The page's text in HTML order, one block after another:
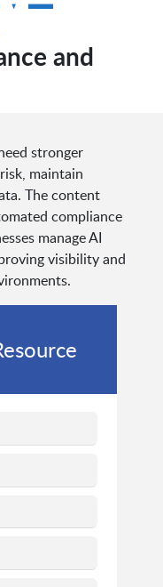
and
stronger
maintain
The content
compliance
manage AI
visibility and